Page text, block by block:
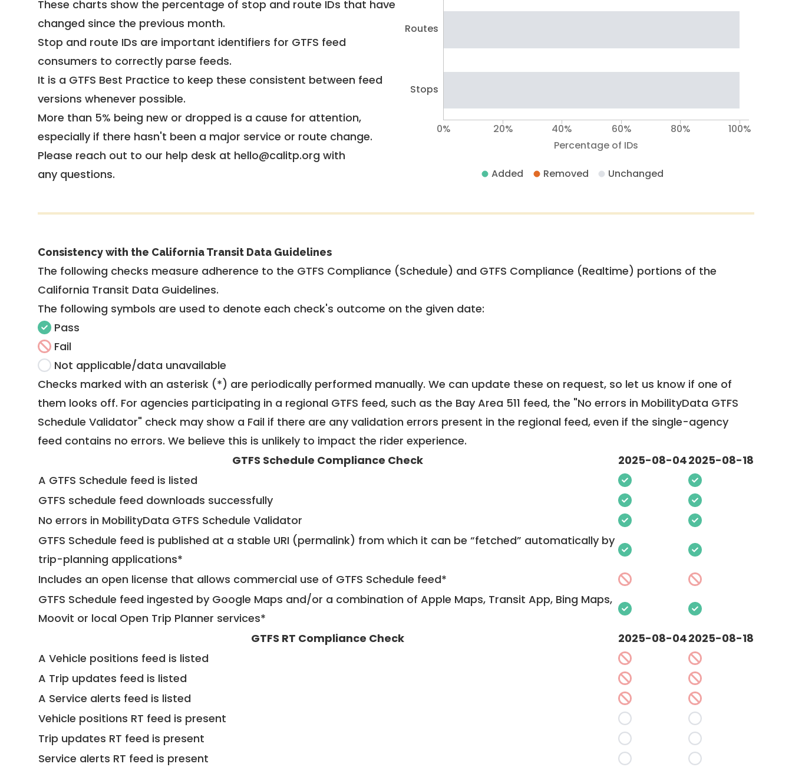
These charts show the percentage of stop and route IDs that have
changed since the previous month.
Stop and route IDs are important identifiers for GTFS feed
consumers to correctly parse feeds.
It is a GTFS Best Practice to keep these consistent between feed
versions whenever possible.
More than 5% being new or dropped is a cause for attention,
especially if there hasn't been a major service or route change.
Please reach out to our help desk at hello@calitp.org with
any questions.
Routes
Stops
Percentage of IDs
0% 20% 40% 60% 80% 100%
Added Removed Unchanged
Consistency with the California Transit Data Guidelines
The following checks measure adherence to the GTFS Compliance (Schedule) and GTFS Compliance (Realtime) portions of the
California Transit Data Guidelines.
The following symbols are used to denote each check's outcome on the given date:
Pass
Fail
Not applicable/data unavailable
Checks marked with an asterisk (*) are periodically performed manually. We can update these on request, so let us know if one of
them looks off. For agencies participating in a regional GTFS feed, such as the Bay Area 511 feed, the "No errors in MobilityData GTFS
Schedule Validator" check may show a Fail if there are any validation errors present in the regional feed, even if the single-agency
feed contains no errors. We believe this is unlikely to impact the rider experience.
GTFS Schedule Compliance Check
2025-08-042025-08-18
A GTFS Schedule feed is listed
GTFS schedule feed downloads successfully
No errors in MobilityData GTFS Schedule Validator
GTFS Schedule feed is published at a stable URI (permalink) from which it can be “fetched” automatically by
trip-planning applications*
Includes an open license that allows commercial use of GTFS Schedule feed*
GTFS Schedule feed ingested by Google Maps and/or a combination of Apple Maps, Transit App, Bing Maps,
Moovit or local Open Trip Planner services*
GTFS RT Compliance Check
2025-08-042025-08-18
A Vehicle positions feed is listed
A Trip updates feed is listed
A Service alerts feed is listed
Vehicle positions RT feed is present
Trip updates RT feed is present
Service alerts RT feed is present